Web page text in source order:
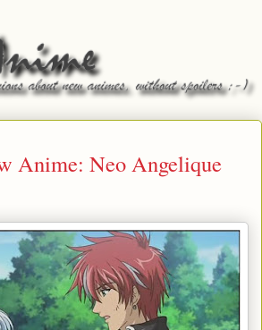
Anime: Neo Angelique